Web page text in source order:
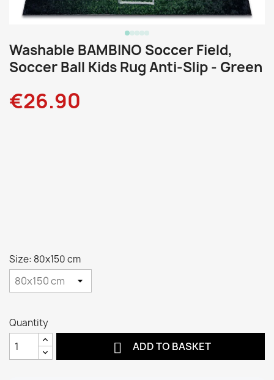
Washable BAMBINO Soccer Field,
Soccer Ball Kids Rug Anti-Slip - Green
€26.90
Size: 80x150 cm
Quantity
 ADD TO BASKET